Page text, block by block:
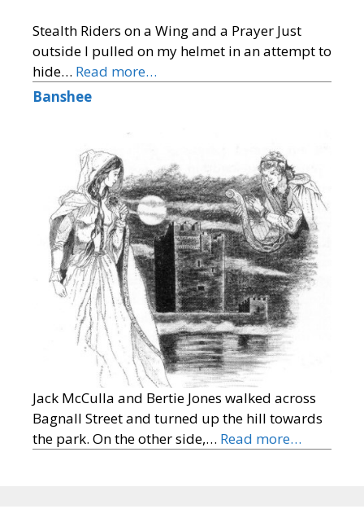
Stealth Riders on a Wing and a Prayer Just
outside I pulled on my helmet in an attempt to
hide… Read more…
Banshee
Jack McCulla and Bertie Jones walked across
Bagnall Street and turned up the hill towards
the park. On the other side,… Read more…